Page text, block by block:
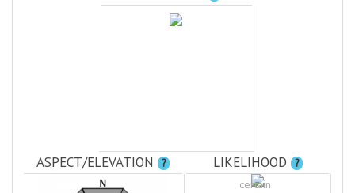
ASPECT/ELEVATION ? LIKELIHOOD ?
certain